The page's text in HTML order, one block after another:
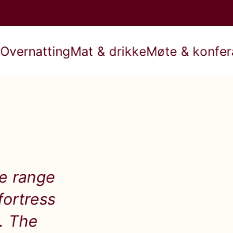
OvernattingMat & drikkeMøte &
range
The